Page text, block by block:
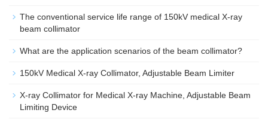
The conventional service life range of 150kV medical X-ray
beam collimator
What are the application scenarios of the beam collimator?
150kV Medical X-ray Collimator, Adjustable Beam Limiter‌
X-ray Collimator for Medical X-ray Machine, Adjustable Beam
Limiting Device